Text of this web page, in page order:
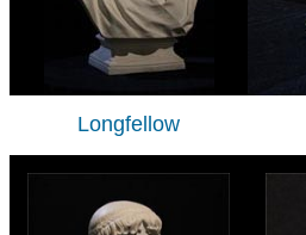
Longfellow